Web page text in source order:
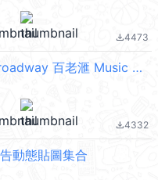
file_download4473
Plastic Thing x Broadway 百老滙 Music Party
file_download4332
動態貼圖集合